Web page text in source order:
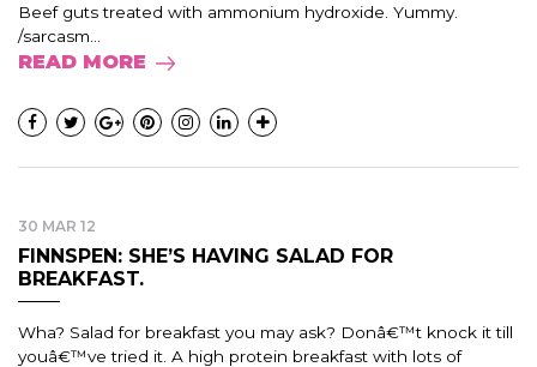
Beef guts treated with ammonium hydroxide. Yummy.
/sarcasm...
READ MORE
30 MAR 12
FINNSPEN: SHE’S HAVING SALAD FOR
BREAKFAST.
Wha? Salad for breakfast you may ask? Donâ€™t knock it till
youâ€™ve tried it. A high protein breakfast with lots of